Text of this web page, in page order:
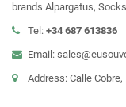
brands Alpargatus,
Tel: +34 687 613836
Email:
Address: Calle